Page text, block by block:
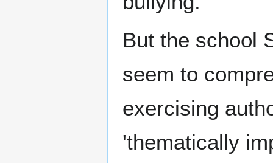
But the school
seem to
exercising
'thematically